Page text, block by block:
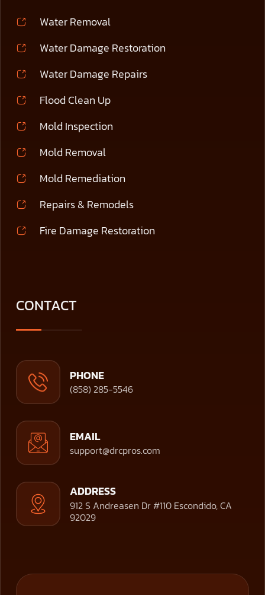
Water Removal
Water Damage Restoration
Water Damage Repairs
Flood Clean Up
Mold Inspection
Mold Removal
Mold Remediation
Repairs & Remodels
Fire Damage Restoration
CONTACT
PHONE
(858) 285-5546
EMAIL
support@drcpros.com
ADDRESS
912 S Andreasen Dr #110 Escondido, CA
92029